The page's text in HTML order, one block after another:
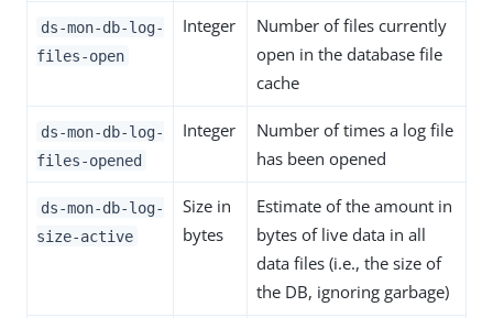
ds-mon-db-log-
files-open
Integer
Number of files currently
open in the database file
cache
ds-mon-db-log-
files-opened
Integer
Number of times a log file
has been opened
ds-mon-db-log-
size-active
Size in
bytes
Estimate of the amount in
bytes of live data in all
data files (i.e., the size of
the DB, ignoring garbage)